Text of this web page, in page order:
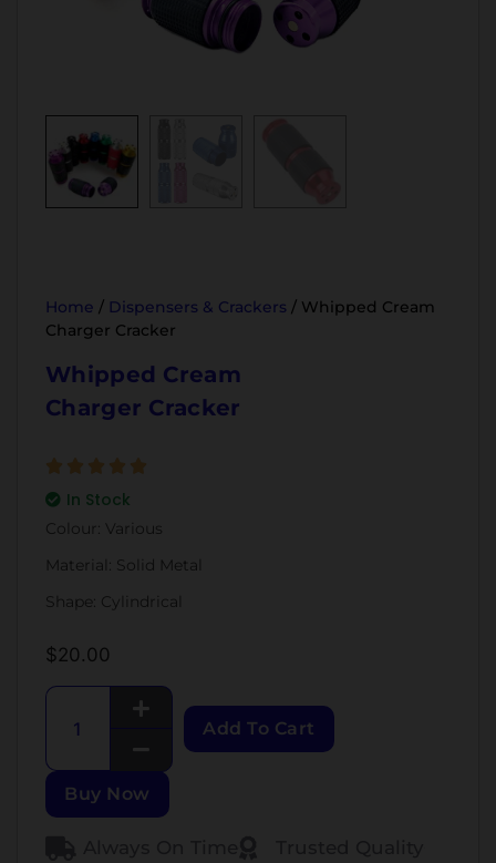
Home / Dispensers & Crackers / Whipped Cream
Charger Cracker
Whipped Cream
Charger Cracker
In Stock
Colour: Various
Material: Solid Metal
Shape: Cylindrical
$20.00
Add To Cart
Buy Now